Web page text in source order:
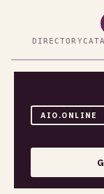
DIRECTORY
AIO.ONLINE